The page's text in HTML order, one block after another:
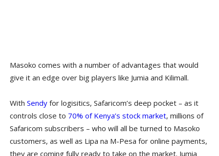
Masoko comes with a number of advantages that would
give it an edge over big players like Jumia and Kilimall.
With Sendy for logisitics, Safaricom’s deep pocket – as it
controls close to 70% of Kenya’s stock market, millions of
Safaricom subscribers – who will all be turned to Masoko
customers, as well as Lipa na M-Pesa for online payments,
they are coming fully ready to take on the market. Jumia